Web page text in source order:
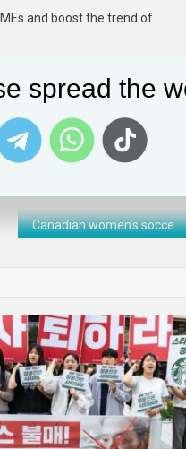
and boost the trend of
Canadian women’s soccer team is fighting for equality
spread the